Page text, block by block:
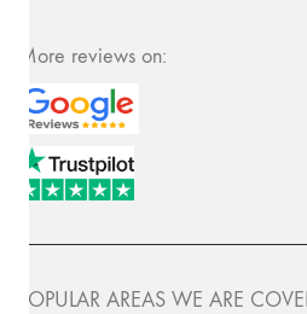
More reviews on:
POPULAR AREAS WE ARE